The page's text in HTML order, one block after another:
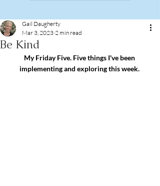
Be Kind
Gail Daugherty
Mar 3, 2023 2 min read
My Friday Five. Five things I've been
implementing and exploring this week.